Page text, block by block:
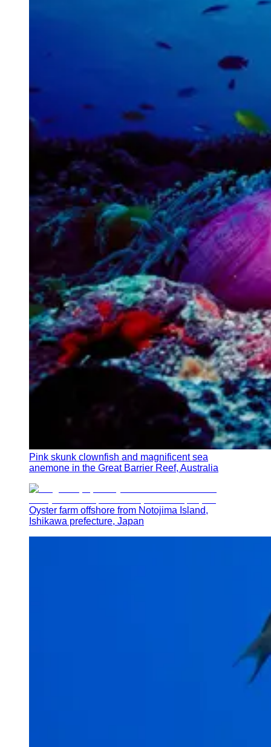
Pink skunk clownfish and magnificent sea
anemone in the Great Barrier Reef, Australia
Oyster farm offshore from Notojima Island,
Ishikawa prefecture, Japan